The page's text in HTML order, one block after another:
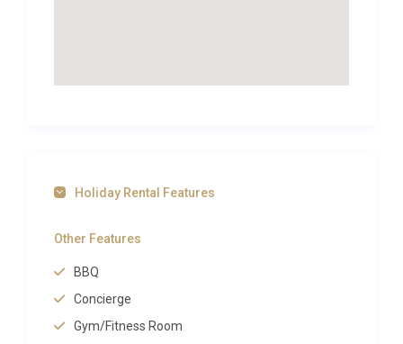
however, pedestrians only, so you will just be
many palaces and churches are architecturally
renaissance styles.
In the summer, the city hosts the Dubrovnik
Summer Festival, an impressive cultural spectacle
Holiday Rental Features
Other Features
BBQ
Concierge
Gym/Fitness Room